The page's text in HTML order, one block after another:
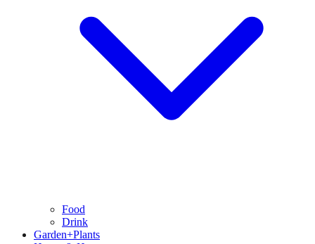
Food
Drink
Garden+Plants